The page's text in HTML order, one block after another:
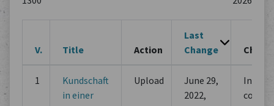
V. Title Action
Last
Change
1
Kundschaft
in einer
Upload
June 29,
2022,
Initial